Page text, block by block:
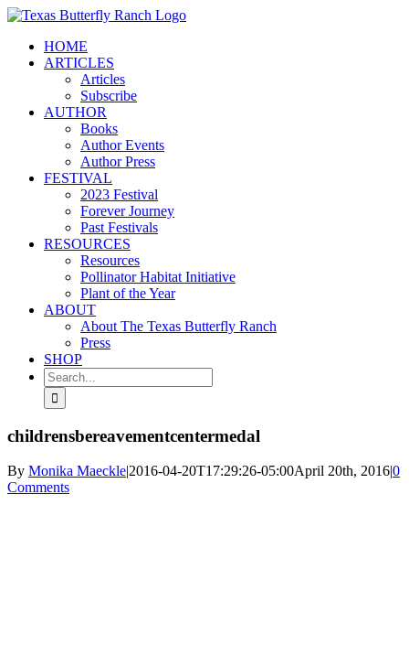
Skip
contentHOME
ARTICLES
Articles
Subscribe
AUTHOR
Books
Author Events
Author Press
FESTIVAL
2023 Festival
Forever Journey
Past Festivals
RESOURCES
Resources
Pollinator Habitat Initiative
Plant of the Year
ABOUT
About The Texas Butterfly Ranch
Press
SHOP
Search
for:
childrensbereavementcentermedal
By Monika Maeckle|2016-04-20T17:29:26-05:00April 20th, 2016|0
Comments